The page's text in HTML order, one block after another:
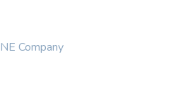
Company